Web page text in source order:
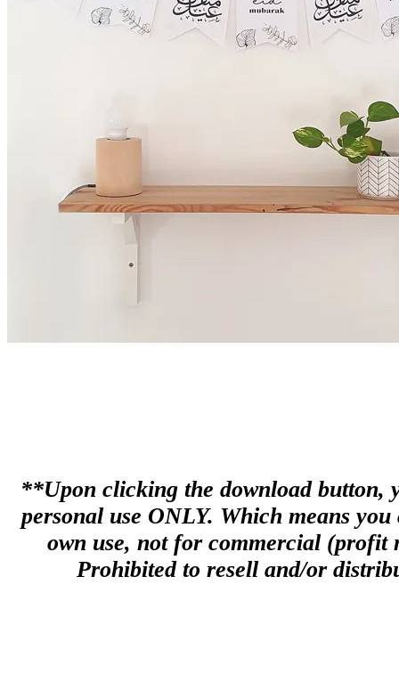
**Upon clicking the download button,
personal use ONLY. Which means
own use, not for commercial (profit
Prohibited to resell and/or